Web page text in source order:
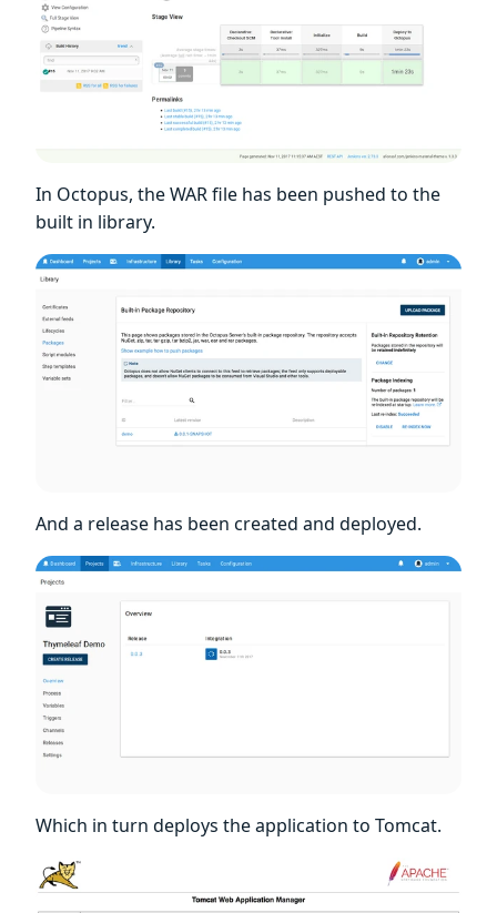
In Octopus, the WAR file has been pushed to the
built in library.
And a release has been created and deployed.
Which in turn deploys the application to Tomcat.